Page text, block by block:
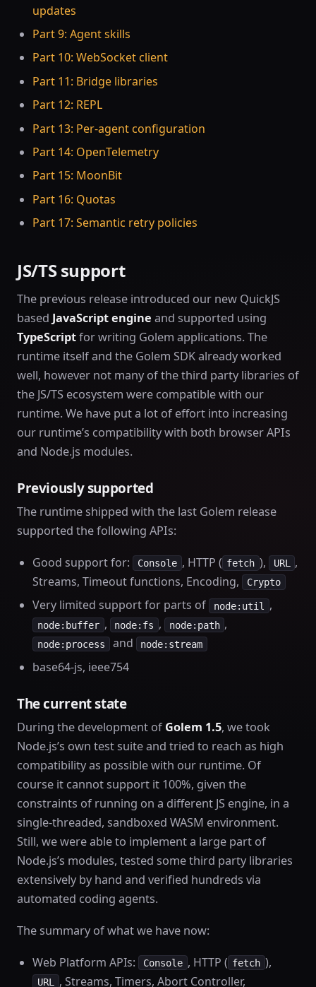
updates
Part 9: Agent skills
Part 10: WebSocket client
Part 11: Bridge libraries
Part 12: REPL
Part 13: Per-agent configuration
Part 14: OpenTelemetry
Part 15: MoonBit
Part 16: Quotas
Part 17: Semantic retry policies
JS/TS support
The previous release introduced our new QuickJS
based JavaScript engine and supported using
TypeScriptfor writing Golem applications. The
runtime itself and the Golem SDK already worked
well, however not many of the third party libraries of
the JS/TS ecosystem were compatible with our
runtime. We have put a lot of effort into increasing
our runtime’s compatibility with both browser APIs
and Node.js modules.
Previously supported
The runtime shipped with the last Golem release
supported the following APIs:
Good support for: Console , HTTP ( fetch ), URL
,
Streams, Timeout functions, Encoding,
Crypto
Very limited support for parts of node:util ,
node:buffer , node:fs , node:path ,
node:process and node:stream
base64-js, ieee754
The current state
During the development ofGolem 1.5, we took
Node.js’s own test suite and tried to reach as high
compatibility as possible with our runtime. Of
course it cannot support it 100%, given the
constraints of running on a different JS engine, in a
single-threaded, sandboxed WASM environment.
Still, we were able to implement a large part of
Node.js’s modules, tested some third party libraries
extensively by hand and verified hundreds via
automated coding agents.
The summary of what we have now:
Web Platform APIs: Console , HTTP ( fetch ),
URL , Streams, Timers, Abort Controller,